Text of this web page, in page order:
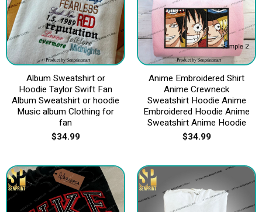
Album Sweatshirt or
Hoodie Taylor Swift Fan
Album Sweatshirt or hoodie
Music album Clothing for
fan
$34.99
Anime Embroidered Shirt
Anime Crewneck
Sweatshirt Hoodie Anime
Embroidered Hoodie Anime
Sweatshirt Anime Hoodie
$34.99